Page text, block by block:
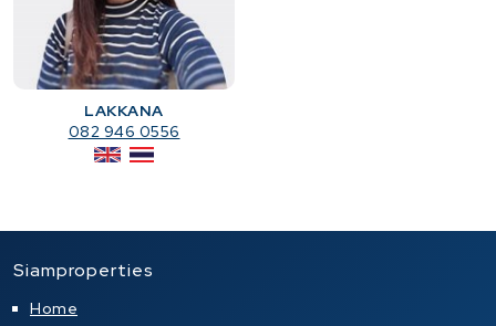
LAKKANA
082 946 0556
Siamproperties
Home